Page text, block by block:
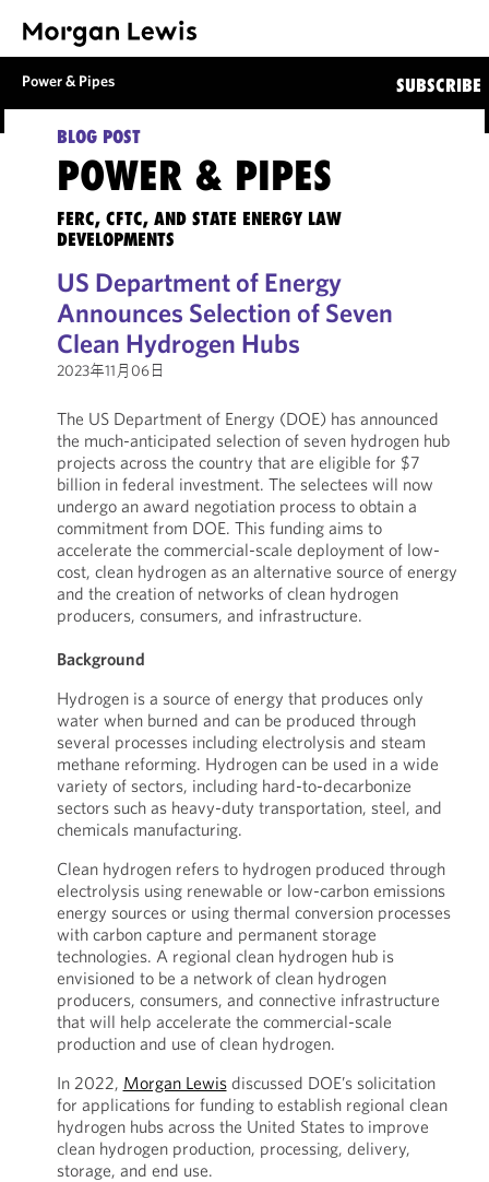
Power & Pipes SUBSCRIBE
BLOG POST
POWER & PIPES
FERC, CFTC, AND STATE ENERGY LAW
DEVELOPMENTS
US Department of Energy
Announces Selection of Seven
Clean Hydrogen Hubs
2023年11月06日
The US Department of Energy (DOE) has announced
the much-anticipated selection of seven hydrogen hub
projects across the country that are eligible for $7
billion in federal investment. The selectees will now
undergo an award negotiation process to obtain a
commitment from DOE. This funding aims to
accelerate the commercial-scale deployment of low-
cost, clean hydrogen as an alternative source of energy
and the creation of networks of clean hydrogen
producers, consumers, and infrastructure.
Background
Hydrogen is a source of energy that produces only
water when burned and can be produced through
several processes including electrolysis and steam
methane reforming. Hydrogen can be used in a wide
variety of sectors, including hard-to-decarbonize
sectors such as heavy-duty transportation, steel, and
chemicals manufacturing.
Clean hydrogen refers to hydrogen produced through
electrolysis using renewable or low-carbon emissions
energy sources or using thermal conversion processes
with carbon capture and permanent storage
technologies. A regional clean hydrogen hub is
envisioned to be a network of clean hydrogen
producers, consumers, and connective infrastructure
that will help accelerate the commercial-scale
production and use of clean hydrogen.
In 2022, Morgan Lewisdiscussed DOE’s solicitation
for applications for funding to establish regional clean
hydrogen hubs across the United States to improve
clean hydrogen production, processing, delivery,
storage, and end use.